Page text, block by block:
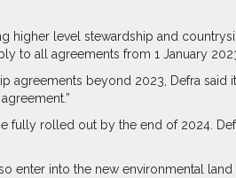
higher level stewardship and
to all agreements from 1 January
agreements beyond 2023, Defra
fully rolled out by the end of 2024.
enter into the new environmental